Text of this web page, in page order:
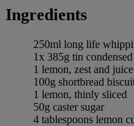
Ingredients
250ml long life
1x 385g tin
1 lemon, zest and juice
100g shortbread
1 lemon, thinly sliced
50g caster sugar
4 tablespoons lemon